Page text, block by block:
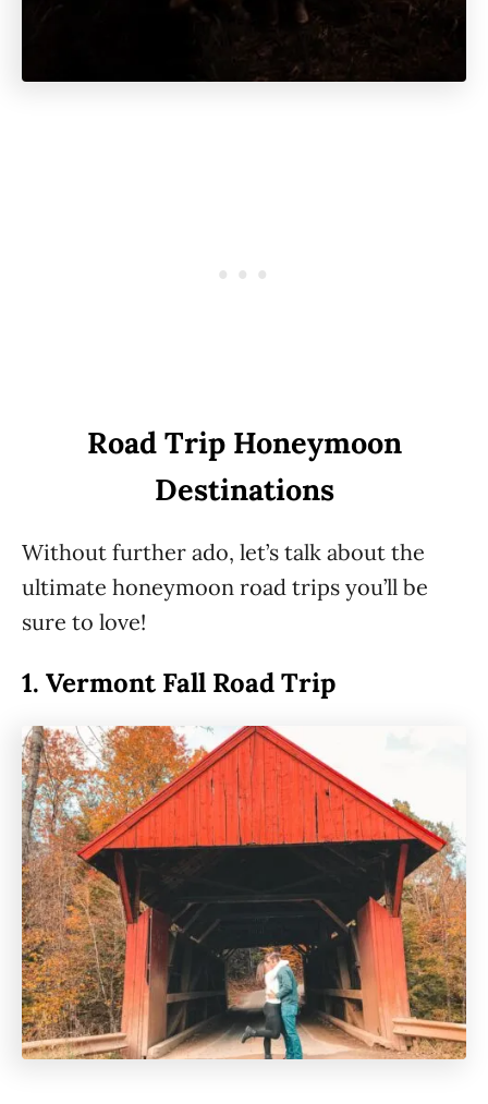
Road Trip Honeymoon
Destinations
Without further ado, let’s talk about the
ultimate honeymoon road trips you’ll be
sure to love!
1. Vermont Fall Road Trip